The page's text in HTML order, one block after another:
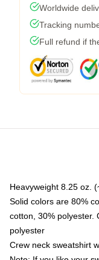
Worldwide
Tracking
Full refund if
Heavyweight 8.25 oz.
Solid colors are 80%
cotton, 30% polyester.
polyester
Crew neck sweatshirt